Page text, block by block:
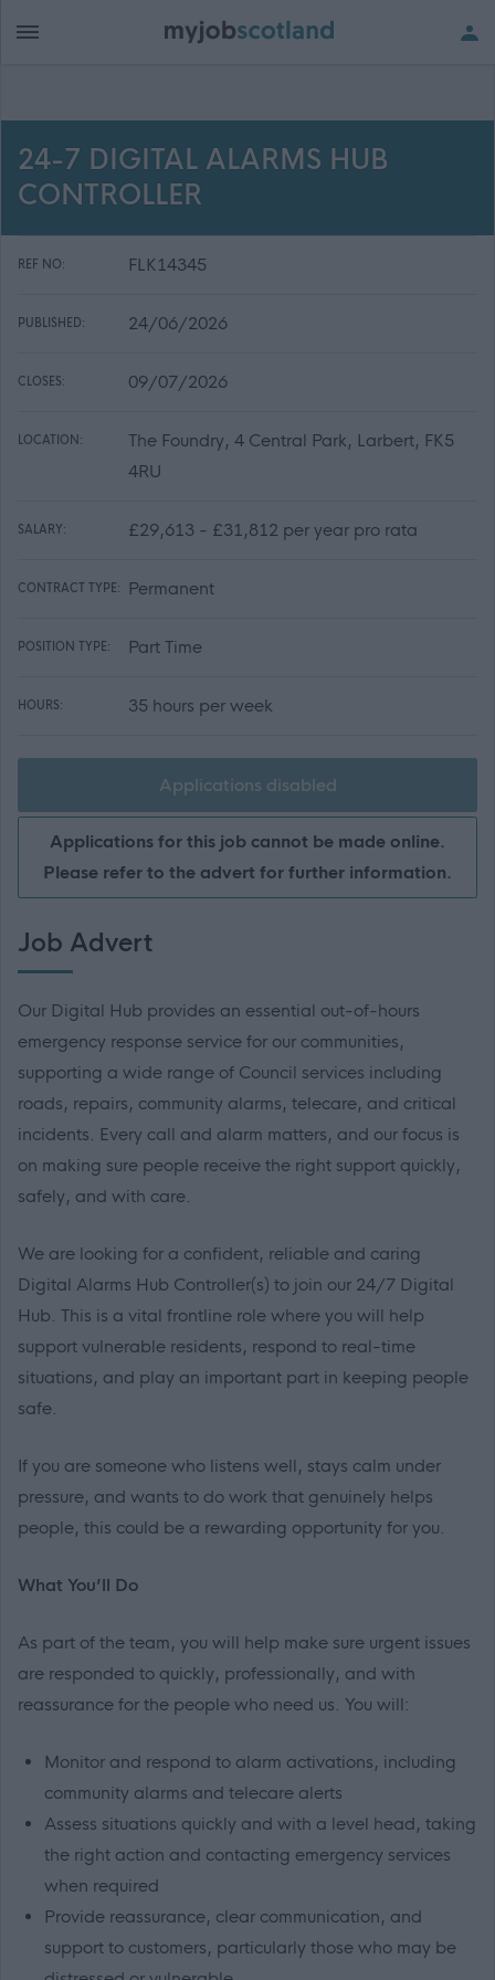
24-7 DIGITAL ALARMS HUB
CONTROLLER
REF NO: FLK14345
PUBLISHED: 24/06/2026
CLOSES: 09/07/2026
LOCATION:
The Foundry, 4 Central Park, Larbert, FK5
4RU
SALARY: £29,613 - £31,812 per year pro rata
CONTRACT TYPE: Permanent
POSITION TYPE: Part Time
HOURS: 35 hours per week
Applications disabled
Applications for this job cannot be made online.
Please refer to the advert for further information.
Job Advert
Our Digital Hub provides an essential out-of-hours
emergency response service for our communities,
supporting a wide range of Council services including
roads, repairs, community alarms, telecare, and critical
incidents. Every call and alarm matters, and our focus is
on making sure people receive the right support quickly,
safely, and with care.
We are looking for a confident, reliable and caring
Digital Alarms Hub Controller(s) to join our 24/7 Digital
Hub. This is a vital frontline role where you will help
support vulnerable residents, respond to real-time
situations, and play an important part in keeping people
safe.
If you are someone who listens well, stays calm under
pressure, and wants to do work that genuinely helps
people, this could be a rewarding opportunity for you.
What You’ll Do
As part of the team, you will help make sure urgent issues
are responded to quickly, professionally, and with
reassurance for the people who need us. You will:
Monitor and respond to alarm activations, including
community alarms and telecare alerts
Assess situations quickly and with a level head, taking
the right action and contacting emergency services
when required
Provide reassurance, clear communication, and
support to customers, particularly those who may be